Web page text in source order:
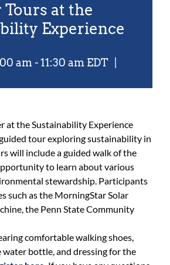
at the
Experience
am-11:30 am EDT
at the Sustainability Experience
tour exploring sustainability in
will include a guided walk of the
to learn about various
stewardship. Participants
such as the MorningStar Solar
the Penn State Community
comfortable walking shoes,
water bottle, and dressing for the